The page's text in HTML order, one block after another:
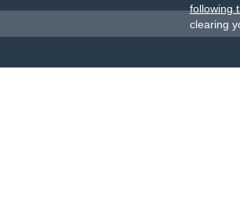
following
clearing